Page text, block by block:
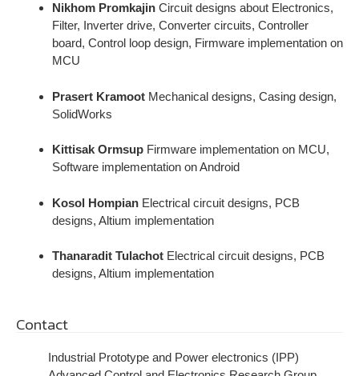
Nikhom Promkajin Circuit designs about Electronics,
Filter, Inverter drive, Converter circuits, Controller
board, Control loop design, Firmware implementation on
MCU
Prasert Kramoot Mechanical designs, Casing design,
SolidWorks
Kittisak Ormsup Firmware implementation on MCU,
Software implementation on Android
Kosol Hompian Electrical circuit designs, PCB
designs, Altium implementation
Thanaradit Tulachot Electrical circuit designs, PCB
designs, Altium implementation
Contact
Industrial Prototype and Power electronics (IPP)